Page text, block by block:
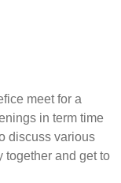
meet for a
in term time
discuss various
together and get to